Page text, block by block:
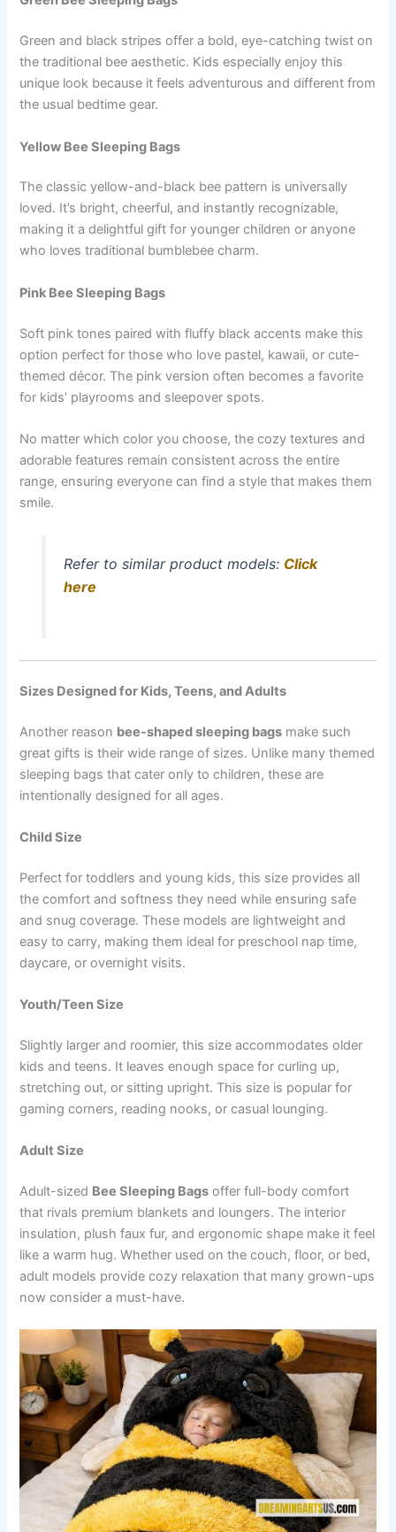
Green and black stripes offer a bold, eye-catching twist on
the traditional bee aesthetic. Kids especially enjoy this
unique look because it feels adventurous and different from
the usual bedtime gear.
Yellow Bee Sleeping Bags
The classic yellow-and-black bee pattern is universally
loved. It’s bright, cheerful, and instantly recognizable,
making it a delightful gift for younger children or anyone
who loves traditional bumblebee charm.
Pink Bee Sleeping Bags
Soft pink tones paired with fluffy black accents make this
option perfect for those who love pastel, kawaii, or cute-
themed décor. The pink version often becomes a favorite
for kids’ playrooms and sleepover spots.
No matter which color you choose, the cozy textures and
adorable features remain consistent across the entire
range, ensuring everyone can find a style that makes them
smile.
Refer to similar product models: Click
here
Sizes Designed for Kids, Teens, and Adults
Another reason bee-shaped sleeping bags make such
great gifts is their wide range of sizes. Unlike many themed
sleeping bags that cater only to children, these are
intentionally designed for all ages.
Child Size
Perfect for toddlers and young kids, this size provides all
the comfort and softness they need while ensuring safe
and snug coverage. These models are lightweight and
easy to carry, making them ideal for preschool nap time,
daycare, or overnight visits.
Youth/Teen Size
Slightly larger and roomier, this size accommodates older
kids and teens. It leaves enough space for curling up,
stretching out, or sitting upright. This size is popular for
gaming corners, reading nooks, or casual lounging.
Adult Size
Adult-sized Bee Sleeping Bags offer full-body comfort
that rivals premium blankets and loungers. The interior
insulation, plush faux fur, and ergonomic shape make it feel
like a warm hug. Whether used on the couch, floor, or bed,
adult models provide cozy relaxation that many grown-ups
now consider a must-have.